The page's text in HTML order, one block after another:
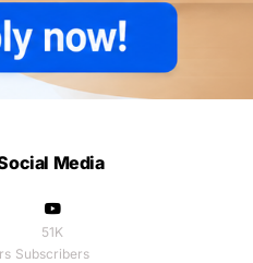
Media
51K
Subscribers